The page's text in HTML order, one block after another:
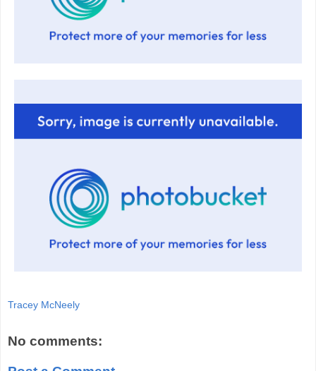
Tracey McNeely
No comments: